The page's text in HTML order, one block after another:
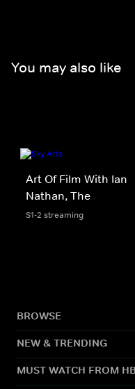
You may also like
Art Of Film With Ian
Nathan, The
S1-2 streaming
BROWSE
NEW & TRENDING
MUST WATCH FROM